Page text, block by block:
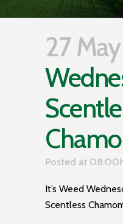
27 May
Posted at
It’s Weed
Scentless